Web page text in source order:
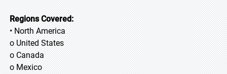
Regions Covered:
• North America
o United States
o Canada
o Mexico